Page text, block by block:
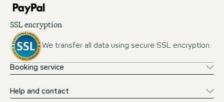
SSL encryption
We transfer all data using secure SSL encryption.
Booking service
Help and contact